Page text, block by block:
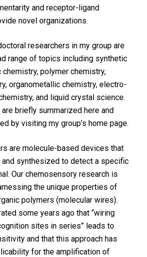
and receptor-ligand
novel organizations.
researchers in my group are
range of topics including synthetic
chemistry, polymer chemistry,
organometallic chemistry, electro-
and liquid crystal science.
briefly summarized here and
by visiting my group’s home page.
are molecule-based devices that
and synthesized to detect a specific
Our chemosensory research is
the unique properties of
polymers (molecular wires).
some years ago that “wiring
sites in series” leads to
and that this approach has
for the amplification of